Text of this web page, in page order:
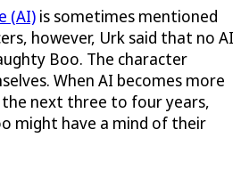
(AI) is sometimes mentioned
however, Urk said that no AI
Boo. The character
When AI becomes more
the next three to four years,
might have a mind of their